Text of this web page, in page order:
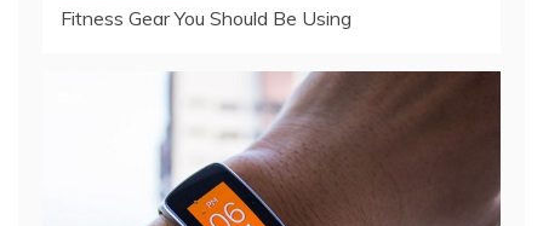
Fitness Gear You Should Be Using